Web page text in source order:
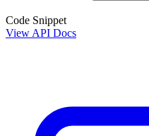
Code Snippet
View API Docs